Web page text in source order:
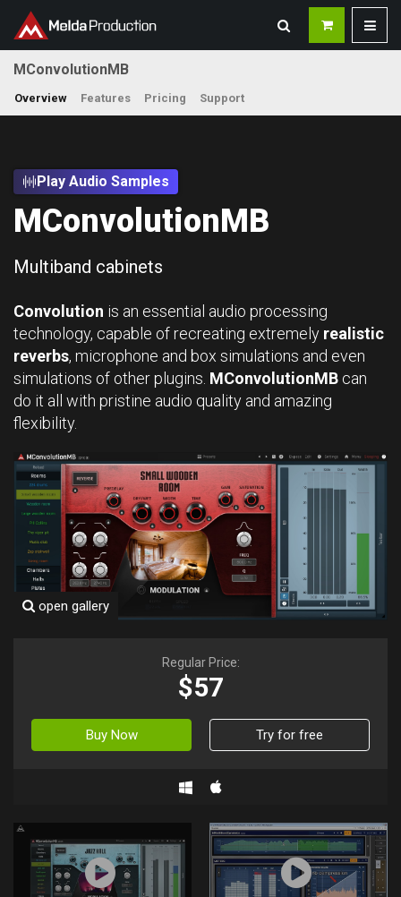
MConvolutionMB
Overview Features Pricing Support
Play Audio Samples
MConvolutionMB
Multiband cabinets
Convolution is an essential audio processing
technology, capable of recreating extremely realistic
reverbs, microphone and box simulations and even
simulations of other plugins. MConvolutionMB can
do it all with pristine audio quality and amazing
flexibility.
open gallery
Regular Price:
$57
Buy Now Try for free